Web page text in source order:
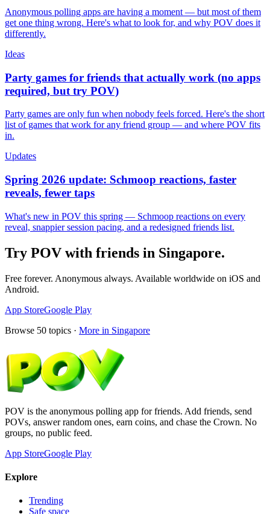
Anonymous polling apps are having a moment — but most of them
get one thing wrong. Here's what to look for, and why POV does it
differently.
Ideas
Party games for friends that actually work (no apps
required, but try POV)
Party games are only fun when nobody feels forced. Here's the short
list of games that work for any friend group — and where POV fits
in.
Updates
Spring 2026 update: Schmoop reactions, faster
reveals, fewer taps
What's new in POV this spring — Schmoop reactions on every
reveal, snappier session pacing, and a redesigned friends list.
Try POV with friends in Singapore.
Free forever. Anonymous always. Available worldwide on iOS and
Android.
App StoreGoogle Play
Browse 50 topics · More in Singapore
POV is the anonymous polling app for friends. Add friends, send
POVs, answer random ones, earn coins, and chase the Crown. No
groups, no public feed.
App StoreGoogle Play
Explore
Trending
Safe space